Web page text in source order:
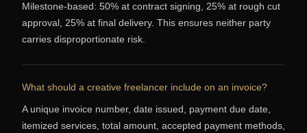
Milestone-based: 50% at contract signing, 25% at rough cut
approval, 25% at final delivery. This ensures neither party
carries disproportionate risk.
What should a creative freelancer include on an invoice?
A unique invoice number, date issued, payment due date,
itemized services, total amount, accepted payment methods,